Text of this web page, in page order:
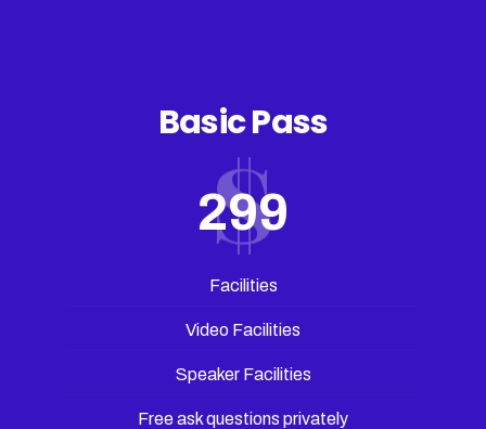
Basic Pass
299
Facilities
Video Facilities
Speaker Facilities
Free ask questions privately